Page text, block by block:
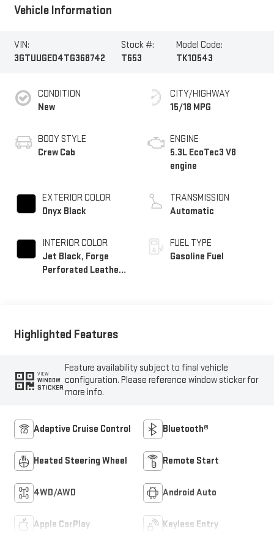
Vehicle Information
VIN:
3GTUUGED4TG368742
Stock #:
T653
Model Code:
TK10543
CONDITION
New
BODY STYLE
Crew Cab
EXTERIOR COLOR
Onyx Black
INTERIOR COLOR
Jet Black, Forge
Perforated Leather
CITY/HIGHWAY
15/18 MPG
ENGINE
5.3L EcoTec3 V8
engine
TRANSMISSION
Automatic
FUEL TYPE
Gasoline Fuel
Highlighted Features
VIEW
WINDOW
STICKER
Feature availability subject to final vehicle
configuration. Please reference window sticker for
more info.
Adaptive Cruise Control Bluetooth®
Heated Steering Wheel Remote Start
4WD/AWD Android Auto
Apple CarPlay Keyless Entry